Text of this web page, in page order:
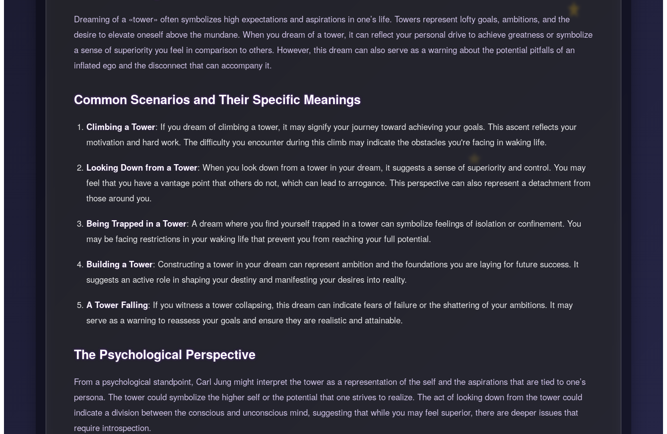
Dreaming of a tower often symbolizes high expectations and aspirations in one’s life. Towers represent lofty goals, ambitions, and the
desire to elevate oneself above the mundane. When you dream of a tower, it can reflect your personal drive to achieve greatness or symbolize
a sense of superiority you feel in comparison to others. However, this dream can also serve as a warning about the potential pitfalls of an
inflated ego and the disconnect that can accompany it.
Common Scenarios and Their Specific Meanings
Climbing a Tower: If you dream of climbing a tower, it may signify your journey toward achieving your goals. This ascent reflects your
motivation and hard work. The difficulty you encounter during this climb may indicate the obstacles you're facing in waking life.
Looking Down from a Tower: When you look down from a tower in your dream, it suggests a sense of superiority and control. You may
feel that you have a vantage point that others do not, which can lead to arrogance. This perspective can also represent a detachment from
those around you.
Being Trapped in a Tower: A dream where you find yourself trapped in a tower can symbolize feelings of isolation or confinement. You
may be facing restrictions in your waking life that prevent you from reaching your full potential.
Building a Tower: Constructing a tower in your dream can represent ambition and the foundations you are laying for future success. It
suggests an active role in shaping your destiny and manifesting your desires into reality.
A Tower Falling: If you witness a tower collapsing, this dream can indicate fears of failure or the shattering of your ambitions. It may
serve as a warning to reassess your goals and ensure they are realistic and attainable.
The Psychological Perspective
From a psychological standpoint, Carl Jung might interpret the tower as a representation of the self and the aspirations that are tied to one’s
persona. The tower could symbolize the higher self or the potential that one strives to realize. The act of looking down from the tower could
indicate a division between the conscious and unconscious mind, suggesting that while you may feel superior, there are deeper issues that
require introspection.